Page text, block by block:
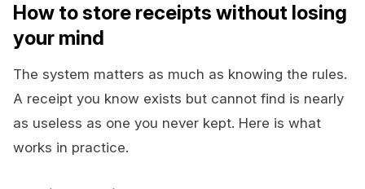
How to store receipts without losing
your mind
The system matters as much as knowing the rules.
A receipt you know exists but cannot find is nearly
as useless as one you never kept. Here is what
works in practice.